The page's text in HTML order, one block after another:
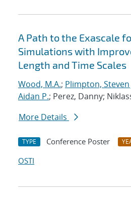
A Path to the Exascale
Simulations with
Length and Time Scales
Wood, M.A.; Plimpton, Steven
Aidan P.; Perez, Danny;
More Details
TYPE Conference Poster
OSTI